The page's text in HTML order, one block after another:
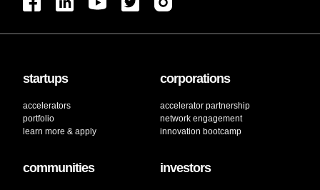
startups
accelerators
portfolio
learn more & apply
corporations
accelerator partnership
network engagement
innovation bootcamp
communities investors